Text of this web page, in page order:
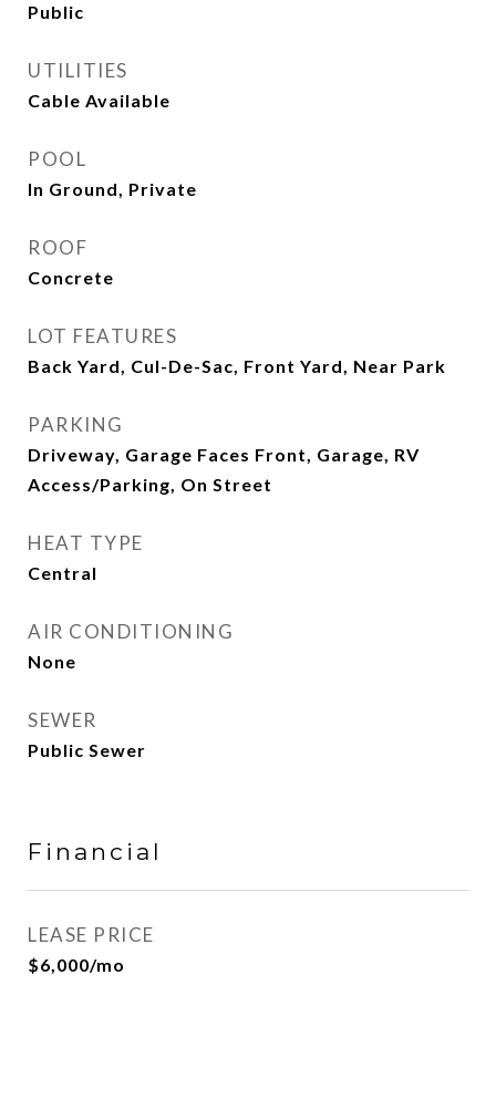
Public
UTILITIES
Cable Available
POOL
In Ground, Private
ROOF
Concrete
LOT FEATURES
Back Yard, Cul-De-Sac, Front Yard, Near Park
PARKING
Driveway, Garage Faces Front, Garage, RV
Access/Parking, On Street
HEAT TYPE
Central
AIR CONDITIONING
None
SEWER
Public Sewer
Financial
LEASE PRICE
$6,000/mo